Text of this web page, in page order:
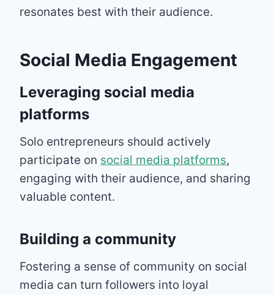
resonates best with their audience.
Social Media Engagement
Leveraging social media
platforms
Solo entrepreneurs should actively
participate on social media platforms,
engaging with their audience, and sharing
valuable content.
Building a community
Fostering a sense of community on social
media can turn followers into loyal